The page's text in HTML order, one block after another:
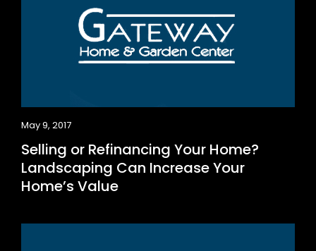
May 9, 2017
Selling or Refinancing Your Home?
Landscaping Can Increase Your
Home’s Value